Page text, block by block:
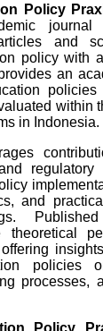
Policy
and
policy with
an
policies
within
in Indonesia.
regulatory
and
policies
processes,
Policy